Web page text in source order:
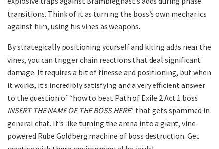
transitions. Think of it as turning the boss’s own mechanics
against him, using his vines as weapons.
By strategically positioning yourself and kiting adds near the
vines, you can trigger chain reactions that deal significant
damage. It requires a bit of finesse and positioning, but when
it works, it’s incredibly satisfying and a very efficient answer
to the question of “how to beat Path of Exile 2 Act 1 boss
INSERT THE NAME OF THE BOSS HERE” that gets spammed in
general chat. It’s like turning the arena into a giant, vine-
powered Rube Goldberg machine of boss destruction. Get